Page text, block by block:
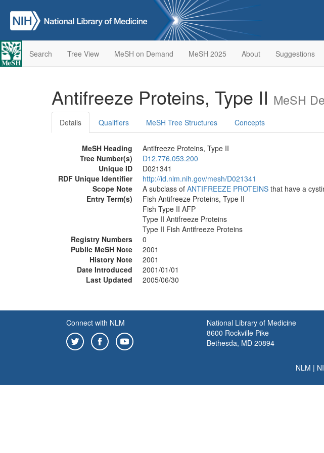
Search Tree View MeSH on Demand MeSH 2025 About Suggestions
Antifreeze Proteins, Type II MeSH
Details Qualifiers MeSH Tree Structures Concepts
MeSH Heading
Antifreeze Proteins, Type II
Tree Number(s)
D12.776.053.200
Unique ID
D021341
RDF Unique Identifier
http://id.nlm.nih.gov/mesh/D021341
Scope Note
A subclass of ANTIFREEZE PROTEINS that have a
Entry Term(s)
Fish Antifreeze Proteins, Type II
Fish Type II AFP
Type II Antifreeze Proteins
Type II Fish Antifreeze Proteins
Registry Numbers
0
Public MeSH Note
2001
History Note
2001
Date Introduced
2001/01/01
Last Updated
2005/06/30
Connect with NLM
National Library of Medicine
8600 Rockville Pike
Bethesda, MD 20894
NLM |